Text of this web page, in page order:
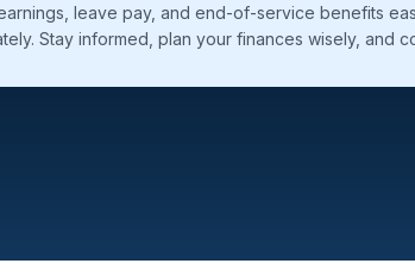
leave pay, and end-of-service benefits
Stay informed, plan your finances wisely, and